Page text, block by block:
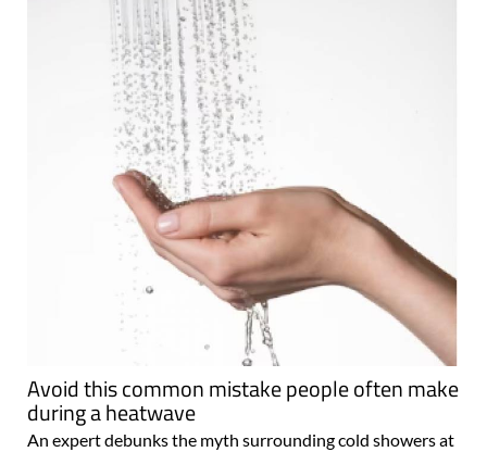
Avoid this common mistake people often make
during a heatwave
An expert debunks the myth surrounding cold showers at